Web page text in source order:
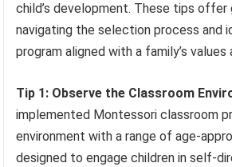
child’s development. These tips offer
navigating the selection process and
program aligned with a family’s values
Tip 1: Observe the Classroom
implemented Montessori classroom
environment with a range of age-
designed to engage children in self-